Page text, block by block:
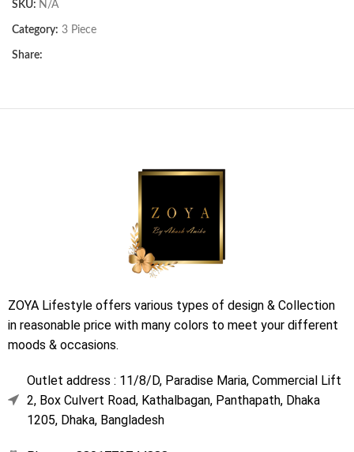
SKU: N/A
Category: 3 Piece
Share:
ZOYA Lifestyle offers various types of design & Collection
in reasonable price with many colors to meet your different
moods & occasions.
Outlet address : 11/8/D, Paradise Maria, Commercial Lift
2, Box Culvert Road, Kathalbagan, Panthapath, Dhaka
1205, Dhaka, Bangladesh